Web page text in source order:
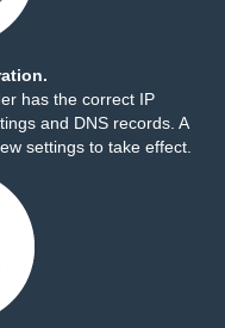
has the correct IP
and DNS records. A
settings to take effect.